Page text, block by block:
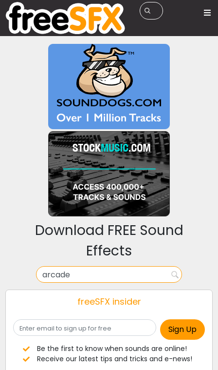
Download FREE Sound
Effects
freeSFX insider
Be the first to know when sounds are online!
Receive our latest tips and tricks and e-news!